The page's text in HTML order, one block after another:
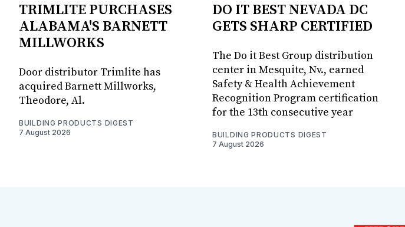
TRIMLITE PURCHASES
ALABAMA'S BARNETT
MILLWORKS
Door distributor Trimlite has
acquired Barnett Millworks,
Theodore, Al.
BUILDING PRODUCTS DIGEST
7 August 2026
DO IT BEST NEVADA DC
GETS SHARP CERTIFIED
The Do it Best Group distribution
center in Mesquite, Nv., earned
Safety & Health Achievement
Recognition Program certification
for the 13th consecutive year
BUILDING PRODUCTS DIGEST
7 August 2026